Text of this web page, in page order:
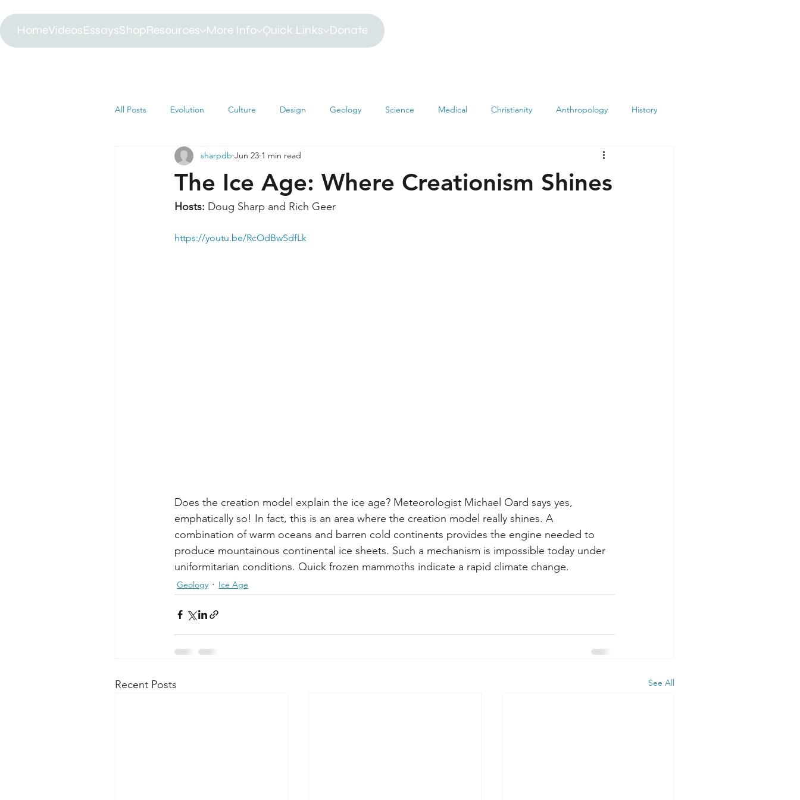
HomeVideosEssaysShopResources More Info Quick Links Donate
All Posts Evolution Culture Design Geology Science Medical Christianity Anthropology History
Astrophysics Biology Biblical Timeline Archeology
Paleontology Health Chemistry Mathematics
The Ice Age: Where Creationism Shines
sharpdb Jun 23 1 min read
Hosts: Doug Sharp and Rich Geer
https://youtu.be/RcOdBwSdfLk
Does the creation model explain the ice age? Meteorologist Michael Oard says yes,
emphatically so! In fact, this is an area where the creation model really shines. A
combination of warm oceans and barren cold continents provides the engine needed to
produce mountainous continental ice sheets. Such a mechanism is impossible today under
uniformitarian conditions. Quick frozen mammoths indicate a rapid climate change.
Geology Ice Age
Recent Posts See All